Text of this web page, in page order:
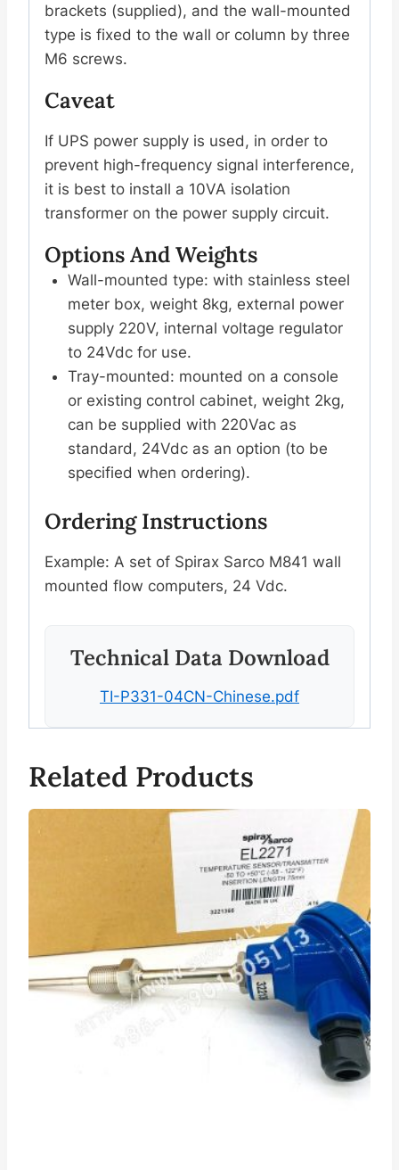
brackets (supplied), and the wall-mounted
type is fixed to the wall or column by three
M6 screws.
Caveat
If UPS power supply is used, in order to
prevent high-frequency signal interference,
it is best to install a 10VA isolation
transformer on the power supply circuit.
Options And Weights
Wall-mounted type: with stainless steel
meter box, weight 8kg, external power
supply 220V, internal voltage regulator
to 24Vdc for use.
Tray-mounted: mounted on a console
or existing control cabinet, weight 2kg,
can be supplied with 220Vac as
standard, 24Vdc as an option (to be
specified when ordering).
Ordering Instructions
Example: A set of Spirax Sarco M841 wall
mounted flow computers, 24 Vdc.
Technical Data Download
TI-P331-04CN-Chinese.pdf
Related Products